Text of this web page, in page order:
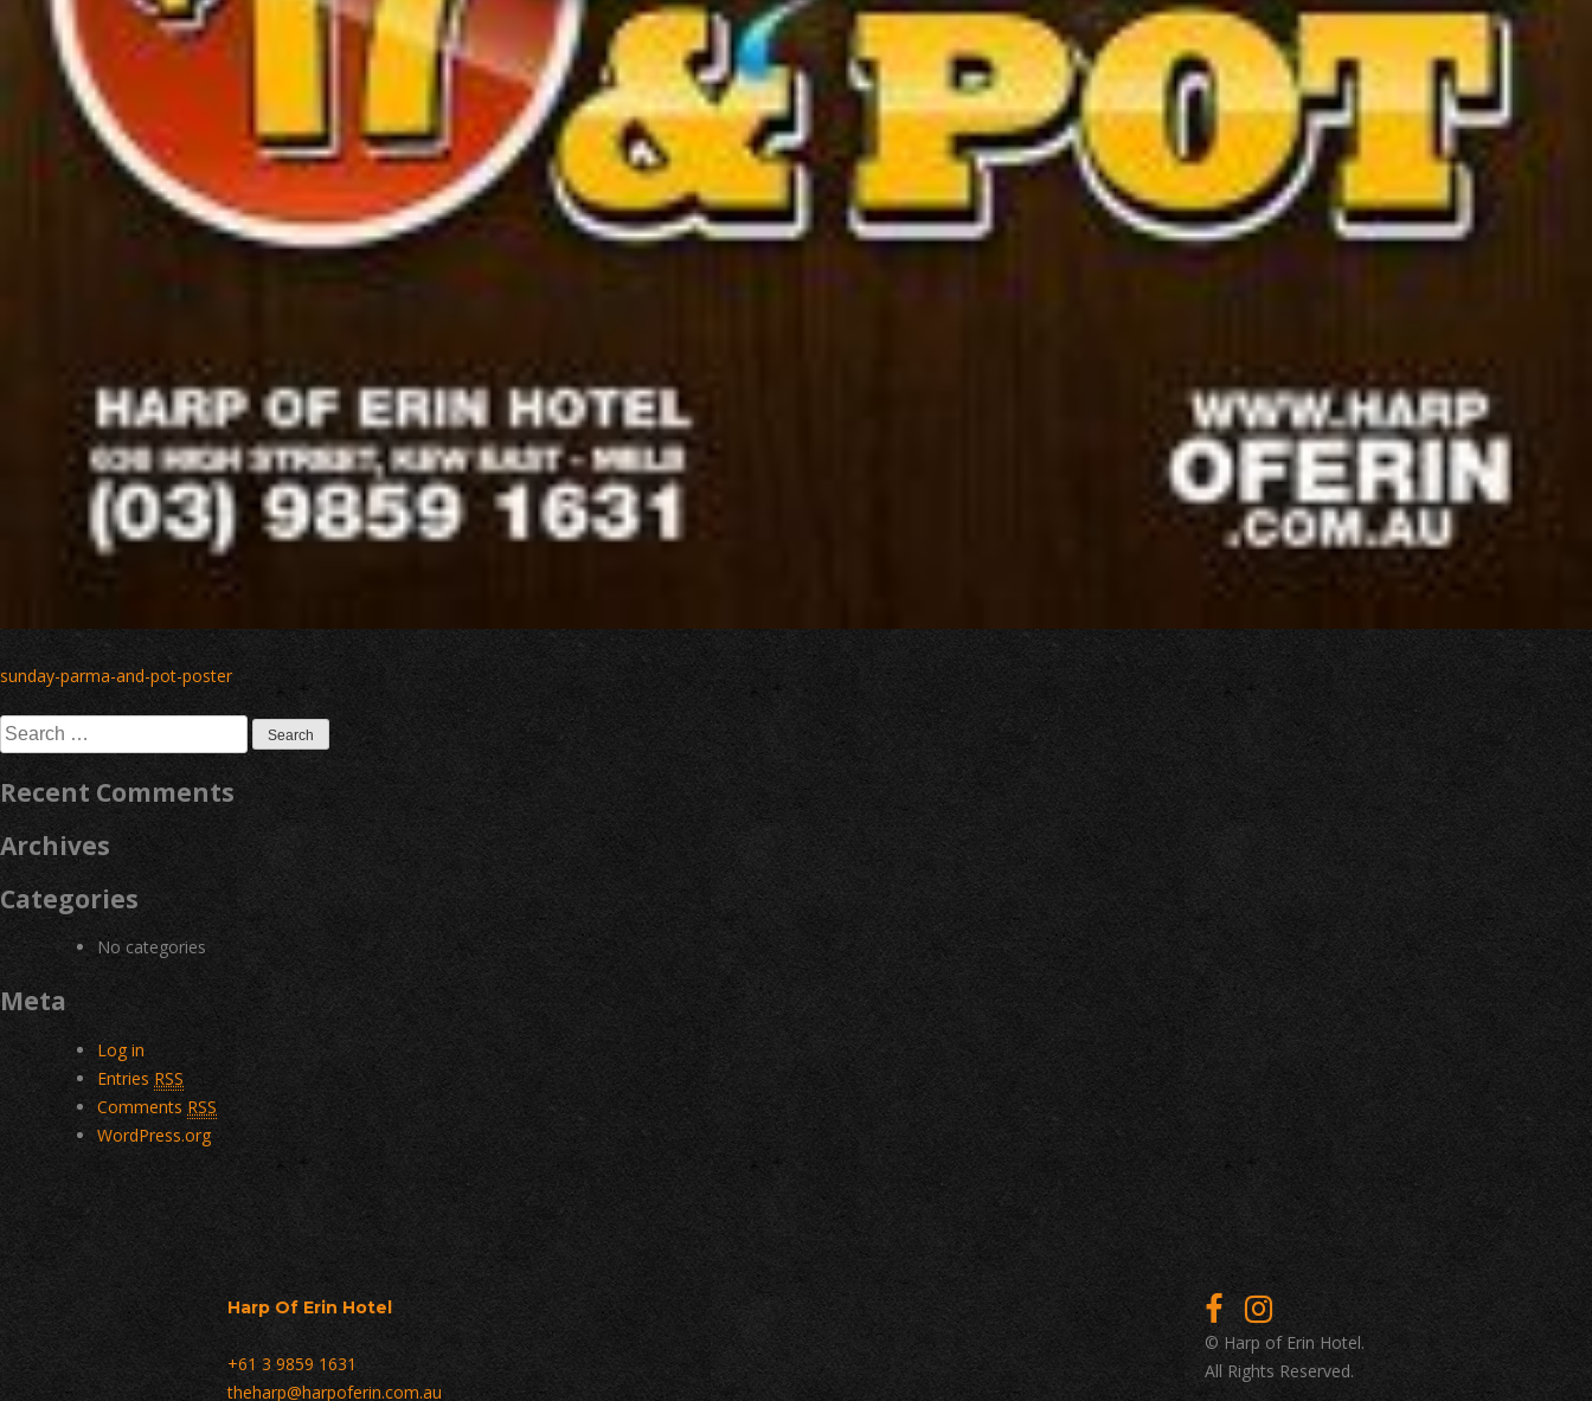
Post
navigation
sunday-parma-and-pot-poster
Search
for:
Recent Comments
Archives
Categories
No categories
Meta
Log in
Entries RSS
Comments RSS
WordPress.org
Harp Of Erin Hotel
+61 3 9859 1631
theharp@harpoferin.com.au
© Harp of Erin Hotel.
All Rights Reserved.